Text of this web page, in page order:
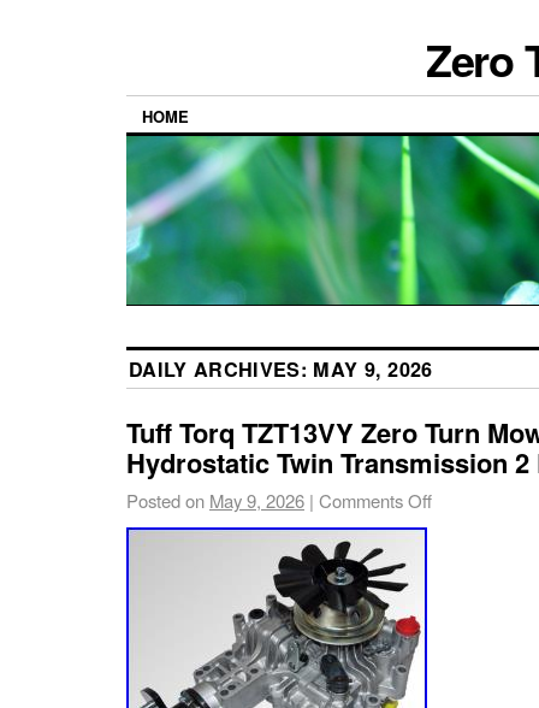
Zero
HOME
DAILY ARCHIVES: MAY 9, 2026
Tuff Torq TZT13VY Zero Turn
Hydrostatic Twin Transmission 2
Posted on May 9, 2026 | Comments Off